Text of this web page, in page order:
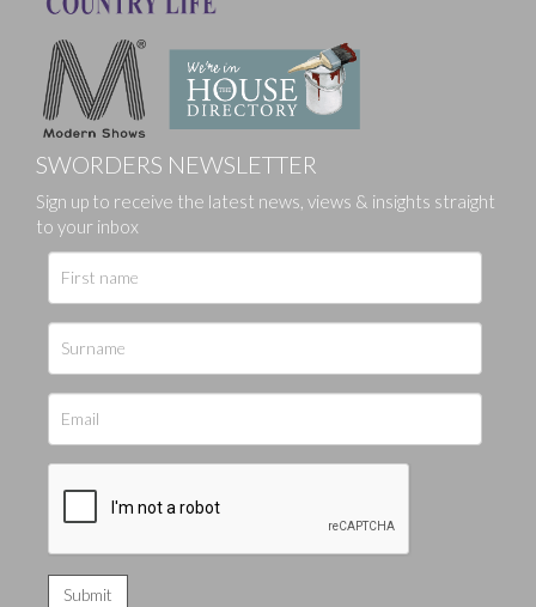
SWORDERS NEWSLETTER
Sign up to receive the latest news, views & insights straight
to your inbox